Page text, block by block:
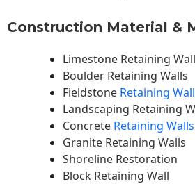
Construction Material &
Limestone Retaining
Boulder Retaining Walls
Fieldstone Retaining
Landscaping Retaining
Concrete Retaining Walls
Granite Retaining Walls
Shoreline Restoration
Block Retaining Wall